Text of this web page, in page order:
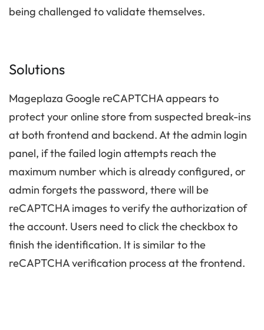
being challenged to validate themselves.
Solutions
Mageplaza Google reCAPTCHA appears to
protect your online store from suspected break-ins
at both frontend and backend. At the admin login
panel, if the failed login attempts reach the
maximum number which is already configured, or
admin forgets the password, there will be
reCAPTCHA images to verify the authorization of
the account. Users need to click the checkbox to
finish the identification. It is similar to the
reCAPTCHA verification process at the frontend.